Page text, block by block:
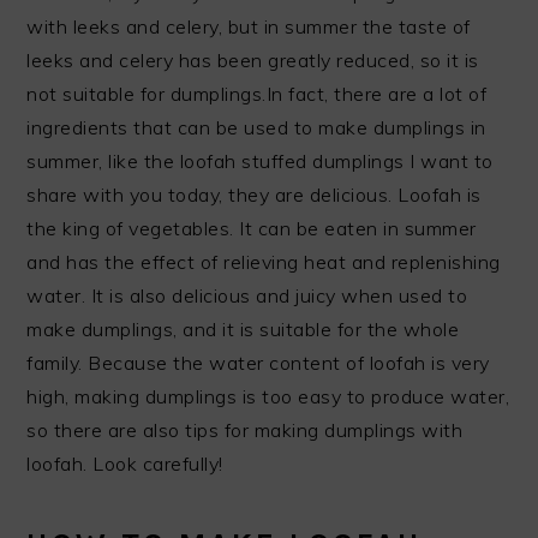
with leeks and celery, but in summer the taste of
leeks and celery has been greatly reduced, so it is
not suitable for dumplings.In fact, there are a lot of
ingredients that can be used to make dumplings in
summer, like the loofah stuffed dumplings I want to
share with you today, they are delicious. Loofah is
the king of vegetables. It can be eaten in summer
and has the effect of relieving heat and replenishing
water. It is also delicious and juicy when used to
make dumplings, and it is suitable for the whole
family. Because the water content of loofah is very
high, making dumplings is too easy to produce water,
so there are also tips for making dumplings with
loofah. Look carefully!